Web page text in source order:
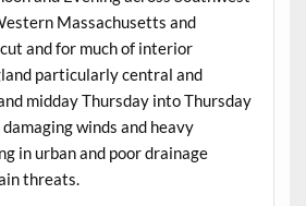
Massachusetts and
and for much of interior
particularly central and
midday Thursday into Thursday
winds and heavy
in urban and poor drainage
threats.